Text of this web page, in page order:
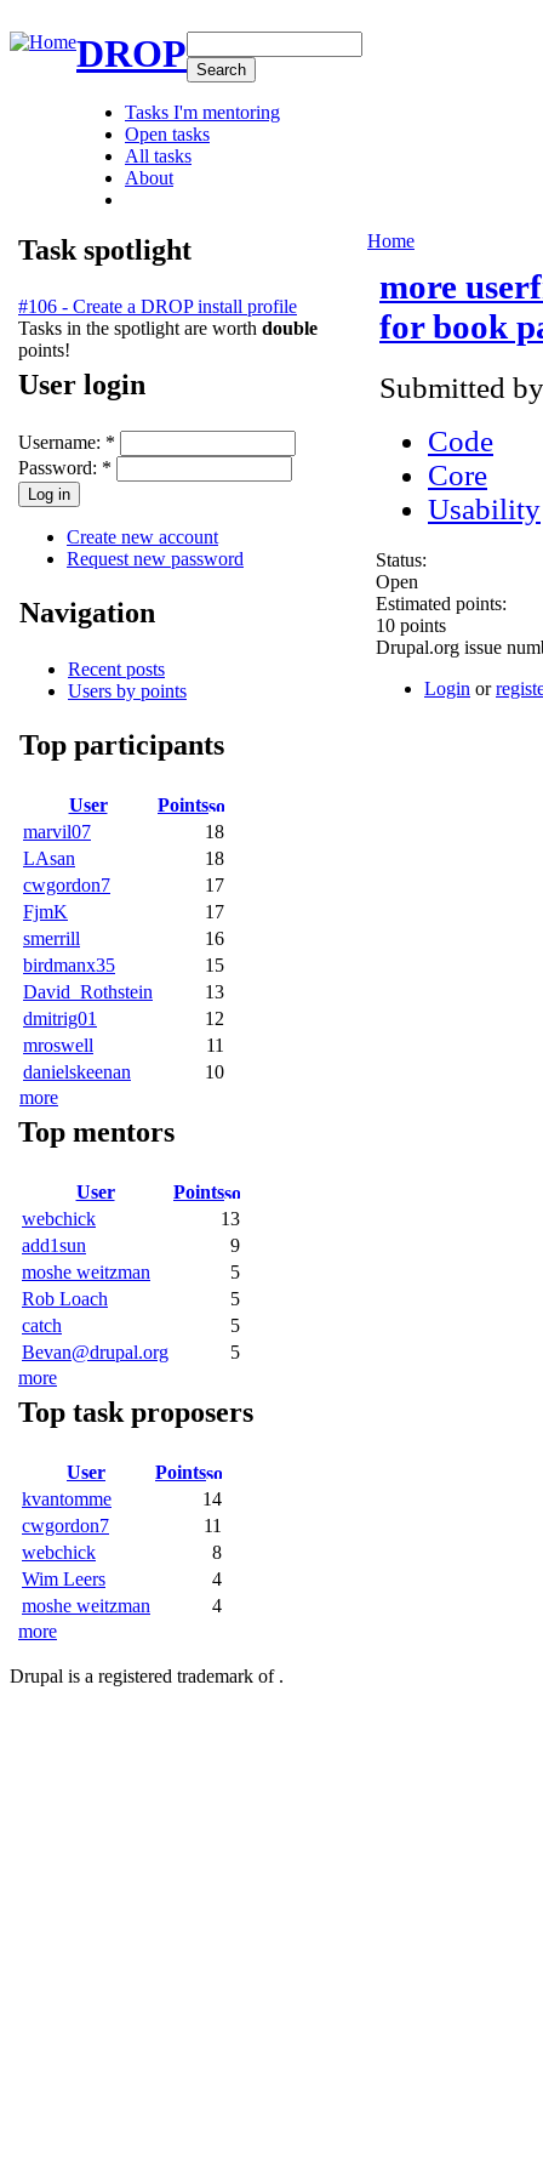
DROP
Tasks I'm mentoring
Open tasks
All tasks
About
Task spotlight
#106 - Create a DROP install profile
Tasks in the spotlight are worth double
points!
User login
Username: *
Password: *
Create new account
Request new password
Navigation
Recent posts
Users by points
Top participants
User
Points
marvil07
18
LAsan
18
cwgordon7
17
FjmK
17
smerrill
16
birdmanx35
15
David_Rothstein
13
dmitrig01
12
mroswell
11
danielskeenan
10
more
Top mentors
User
Points
webchick
13
add1sun
9
moshe weitzman
5
Rob Loach
5
catch
5
Bevan@drupal.org
5
more
Top task proposers
User
Points
kvantomme
14
cwgordon7
11
webchick
8
Wim Leers
4
moshe weitzman
4
more
Home
more
for book
Submitted
Code
Core
Usability
Status:
Open
Estimated points:
10 points
Drupal.org issue
Login or
Drupal is a registered trademark of .